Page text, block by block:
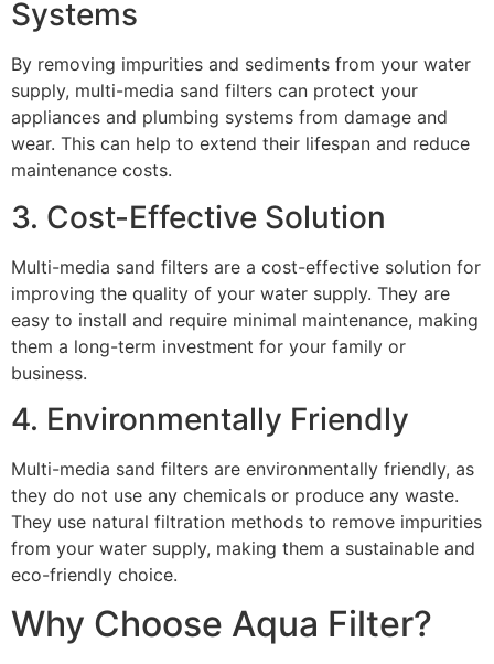
Systems
By removing impurities and sediments from your water
supply, multi-media sand filters can protect your
appliances and plumbing systems from damage and
wear. This can help to extend their lifespan and reduce
maintenance costs.
3. Cost-Effective Solution
Multi-media sand filters are a cost-effective solution for
improving the quality of your water supply. They are
easy to install and require minimal maintenance, making
them a long-term investment for your family or
business.
4. Environmentally Friendly
Multi-media sand filters are environmentally friendly, as
they do not use any chemicals or produce any waste.
They use natural filtration methods to remove impurities
from your water supply, making them a sustainable and
eco-friendly choice.
Why Choose Aqua Filter?